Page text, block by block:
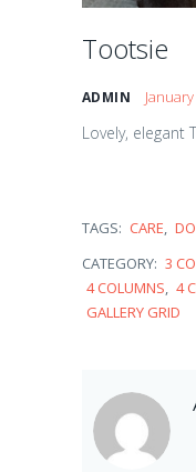
Tootsie
ADMIN
Lovely, elegant
TAGS: CARE,
CATEGORY: 3
4 COLUMNS, 4
GALLERY GRID
February 10,